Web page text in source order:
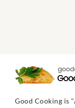
Good Cooking is